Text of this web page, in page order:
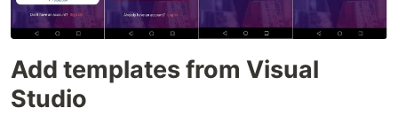
Add templates from Visual
Studio